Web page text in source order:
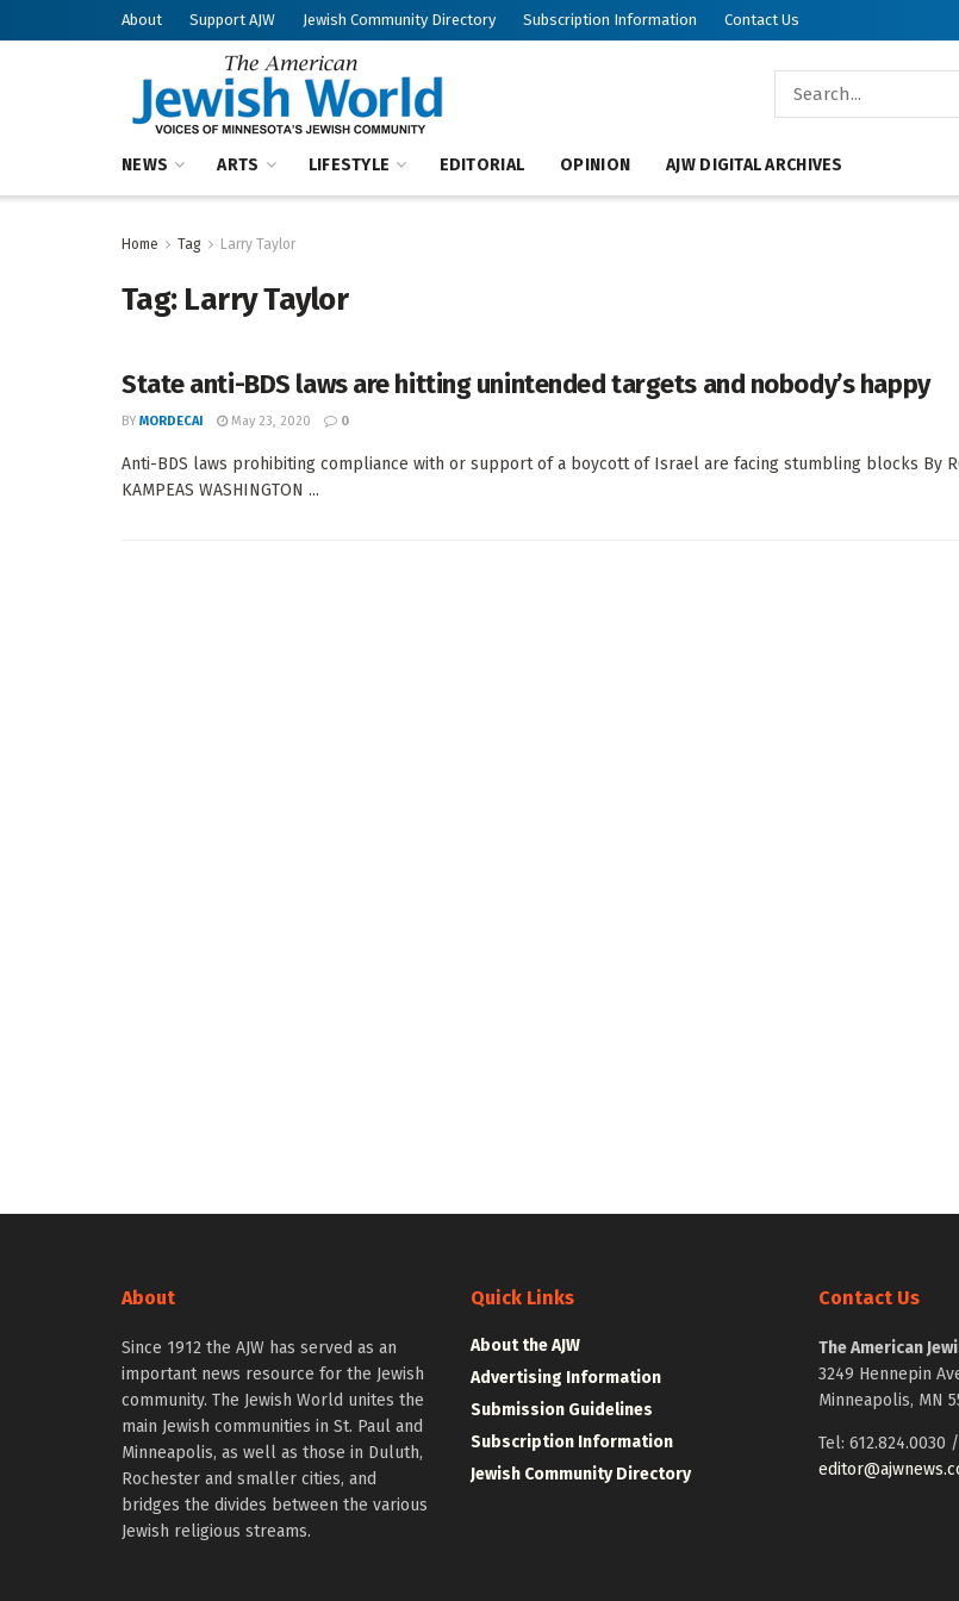
About Support AJW Jewish Community Directory Subscription Information Contact Us
NEWS ARTS LIFESTYLE EDITORIAL OPINION AJW DIGITAL ARCHIVES
Home Tag Larry Taylor
Tag: Larry Taylor
State anti-BDS laws are hitting unintended targets and nobody’s happy
BY MORDECAI May 23, 2020 0
Anti-BDS laws prohibiting compliance with or support of a boycott of Israel are facing stumbling blocks By
KAMPEAS WASHINGTON ...
About
Since 1912 the AJW has served as an
important news resource for the Jewish
community. The Jewish World unites the
main Jewish communities in St. Paul and
Minneapolis, as well as those in Duluth,
Rochester and smaller cities, and
bridges the divides between the various
Jewish religious streams.
Quick Links
About the AJW
Advertising Information
Submission Guidelines
Subscription Information
Jewish Community Directory
Contact Us
The American
3249 Hennepin
Minneapolis, MN
Tel: 612.824.0030